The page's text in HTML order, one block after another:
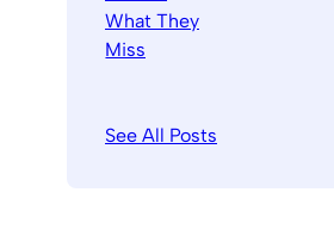
See All Posts